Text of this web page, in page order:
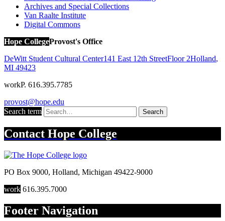
Archives and Special Collections
Van Raalte Institute
Digital Commons
Hope CollegeProvost's Office
DeWitt Student Cultural Center141 East 12th StreetFloor 2Holland,
MI 49423
workP. 616.395.7785
provost@hope.edu
Search term
Search
Contact Hope College
PO Box 9000, Holland, Michigan 49422-9000
work 616.395.7000
Footer Navigation